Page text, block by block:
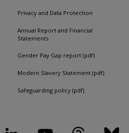
Privacy and Data Protection
Annual Report and Financial
Statements
Gender Pay Gap report (pdf)
Modern Slavery Statement (pdf)
Safeguarding policy (pdf)